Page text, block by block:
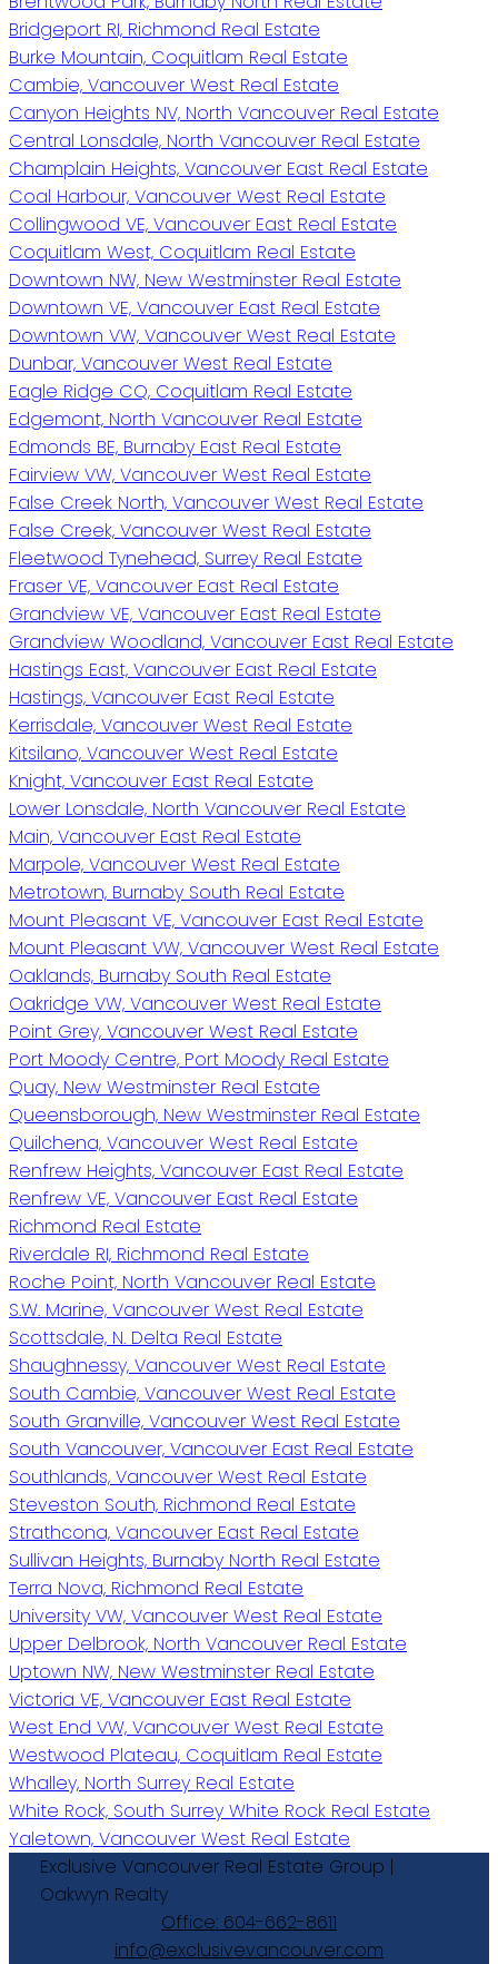
Bridgeport RI, Richmond Real Estate
Burke Mountain, Coquitlam Real Estate
Cambie, Vancouver West Real Estate
Canyon Heights NV, North Vancouver Real Estate
Central Lonsdale, North Vancouver Real Estate
Champlain Heights, Vancouver East Real Estate
Coal Harbour, Vancouver West Real Estate
Collingwood VE, Vancouver East Real Estate
Coquitlam West, Coquitlam Real Estate
Downtown NW, New Westminster Real Estate
Downtown VE, Vancouver East Real Estate
Downtown VW, Vancouver West Real Estate
Dunbar, Vancouver West Real Estate
Eagle Ridge CQ, Coquitlam Real Estate
Edgemont, North Vancouver Real Estate
Edmonds BE, Burnaby East Real Estate
Fairview VW, Vancouver West Real Estate
False Creek North, Vancouver West Real Estate
False Creek, Vancouver West Real Estate
Fleetwood Tynehead, Surrey Real Estate
Fraser VE, Vancouver East Real Estate
Grandview VE, Vancouver East Real Estate
Grandview Woodland, Vancouver East Real Estate
Hastings East, Vancouver East Real Estate
Hastings, Vancouver East Real Estate
Kerrisdale, Vancouver West Real Estate
Kitsilano, Vancouver West Real Estate
Knight, Vancouver East Real Estate
Lower Lonsdale, North Vancouver Real Estate
Main, Vancouver East Real Estate
Marpole, Vancouver West Real Estate
Metrotown, Burnaby South Real Estate
Mount Pleasant VE, Vancouver East Real Estate
Mount Pleasant VW, Vancouver West Real Estate
Oaklands, Burnaby South Real Estate
Oakridge VW, Vancouver West Real Estate
Point Grey, Vancouver West Real Estate
Port Moody Centre, Port Moody Real Estate
Quay, New Westminster Real Estate
Queensborough, New Westminster Real Estate
Quilchena, Vancouver West Real Estate
Renfrew Heights, Vancouver East Real Estate
Renfrew VE, Vancouver East Real Estate
Richmond Real Estate
Riverdale RI, Richmond Real Estate
Roche Point, North Vancouver Real Estate
S.W. Marine, Vancouver West Real Estate
Scottsdale, N. Delta Real Estate
Shaughnessy, Vancouver West Real Estate
South Cambie, Vancouver West Real Estate
South Granville, Vancouver West Real Estate
South Vancouver, Vancouver East Real Estate
Southlands, Vancouver West Real Estate
Steveston South, Richmond Real Estate
Strathcona, Vancouver East Real Estate
Sullivan Heights, Burnaby North Real Estate
Terra Nova, Richmond Real Estate
University VW, Vancouver West Real Estate
Upper Delbrook, North Vancouver Real Estate
Uptown NW, New Westminster Real Estate
Victoria VE, Vancouver East Real Estate
West End VW, Vancouver West Real Estate
Westwood Plateau, Coquitlam Real Estate
Whalley, North Surrey Real Estate
White Rock, South Surrey White Rock Real Estate
Yaletown, Vancouver West Real Estate
Exclusive Vancouver Real Estate Group |
Oakwyn Realty
Office: 604-662-8611
info@exclusivevancouver.com